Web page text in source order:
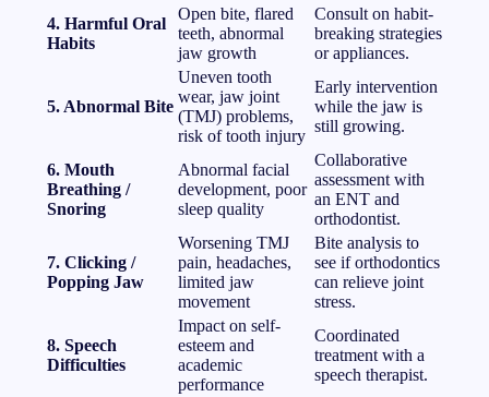
4. Harmful Oral
Habits
Open bite, flared
teeth, abnormal
jaw growth
Consult on habit-
breaking strategies
or appliances.
5. Abnormal Bite
Uneven tooth
wear, jaw joint
(TMJ) problems,
risk of tooth injury
Early intervention
while the jaw is
still growing.
6. Mouth
Breathing /
Snoring
Abnormal facial
development, poor
sleep quality
Collaborative
assessment with
an ENT and
orthodontist.
7. Clicking /
Popping Jaw
Worsening TMJ
pain, headaches,
limited jaw
movement
Bite analysis to
see if orthodontics
can relieve joint
stress.
8. Speech
Difficulties
Impact on self-
esteem and
academic
performance
Coordinated
treatment with a
speech therapist.